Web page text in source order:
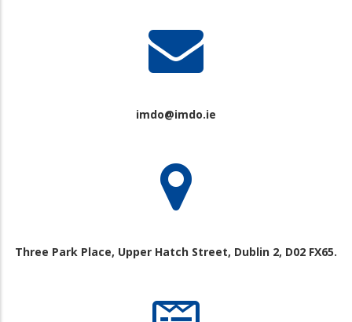
imdo@imdo.ie
Three Park Place, Upper Hatch Street, Dublin 2, D02 FX65.